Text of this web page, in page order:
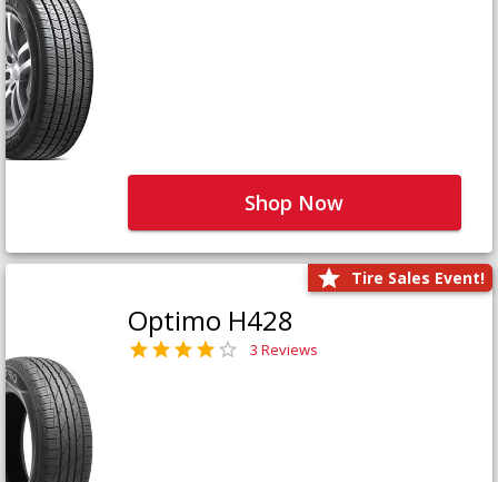
Shop Now
Tire Sales Event!
Optimo H428
3 Reviews